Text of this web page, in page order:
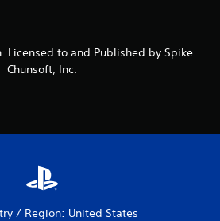
Licensed to and Published by Spike
Chunsoft, Inc.
/ Region: United States